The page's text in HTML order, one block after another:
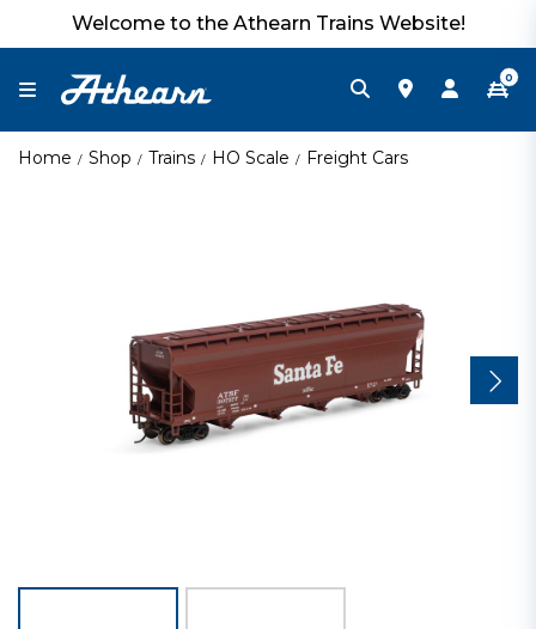
Welcome to the Athearn Trains Website!
0
Home Shop Trains HO Scale Freight Cars